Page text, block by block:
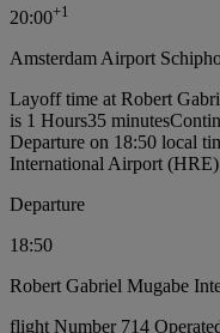
20:00+1
Amsterdam Airport
Layoff time at Robert
is 1 Hours35 minutes
Departure on 18:50 local
International Airport (HRE)
Departure
18:50
Robert Gabriel Mugabe
flight Number 714